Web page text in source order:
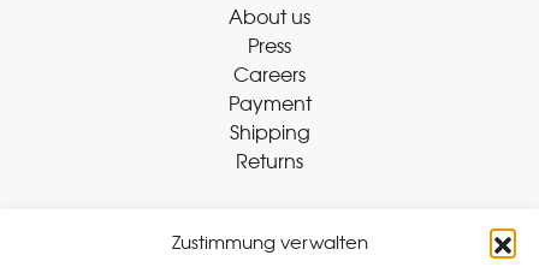
Zustimmung verwalten
About us
Press
Careers
Payment
Shipping
Returns
Withdraw Contract